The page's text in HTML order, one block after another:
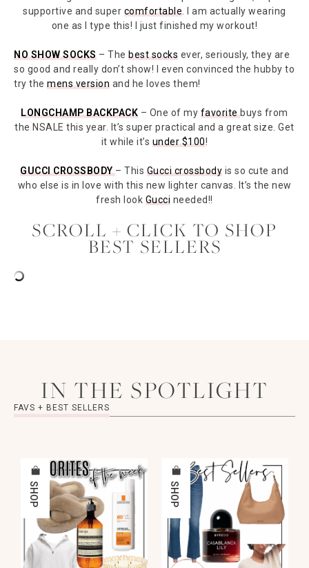
supportive and super comfortable . I am actually wearing
one as I type this! I just finished my workout!
NO SHOW SOCKS– The best socks ever, seriously, they are
so good and really don’t show! I even convinced the hubby to
try the mens version and he loves them!
LONGCHAMP BACKPACK – One of my favoritebuys from
the NSALE this year. It’s super practical and a great size. Get
it while it’s under $100!
GUCCI CROSSBODY – This Gucci crossbody is so cute and
who else is in love with this new lighter canvas. It’s the new
fresh look Gucci needed!!
SCROLL + CLICK TO SHOP
BEST SELLERS
IN THE SPOTLIGHT
FAVS + BEST SELLERS
SHOP SHOP